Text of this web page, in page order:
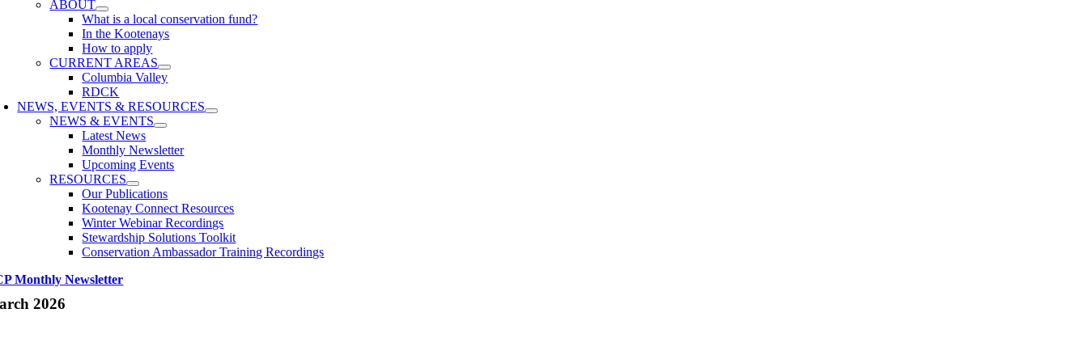
ABOUT
What is a local conservation fund?
In the Kootenays
How to apply
CURRENT AREAS
Columbia Valley
RDCK
NEWS, EVENTS & RESOURCES
NEWS & EVENTS
Latest News
Monthly Newsletter
Upcoming Events
RESOURCES
Our Publications
Kootenay Connect Resources
Winter Webinar Recordings
Stewardship Solutions Toolkit
Conservation Ambassador Training Recordings
Monthly Newsletter
2026